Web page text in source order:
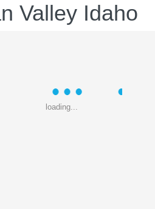
Valley Idaho
loading...